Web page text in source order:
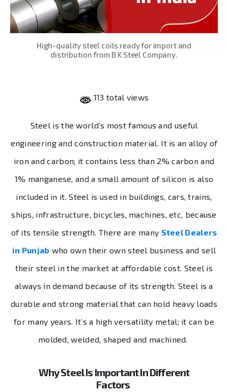
High-quality steel coils ready for import and
distribution from B K Steel Company.
113 total views
Steel is the world’s most famous and useful
engineering and construction material. It is an alloy of
iron and carbon; it contains less than 2% carbon and
1% manganese, and a small amount of silicon is also
included in it. Steel is used in buildings, cars, trains,
ships, infrastructure, bicycles, machines, etc, because
of its tensile strength. There are many Steel Dealers
in Punjab who own their own steel business and sell
their steel in the market at affordable cost. Steel is
always in demand because of its strength. Steel is a
durable and strong material that can hold heavy loads
for many years. It’s a high versatility metal; it can be
molded, welded, shaped and machined.
Why Steel Is Important In Different
Factors